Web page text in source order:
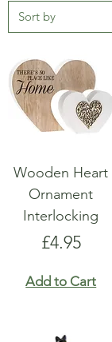
Wooden Heart
Ornament
Interlocking
Price
£4.95
Add to Cart